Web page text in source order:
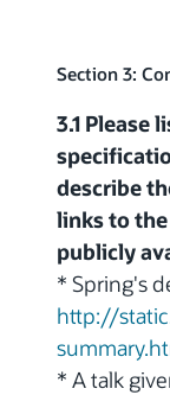
Section 3:
3.1 Please
describe
links to
publicly
* Spring's
http://
* A talk